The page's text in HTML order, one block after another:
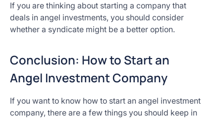
If you are thinking about starting a company that
deals in angel investments, you should consider
whether a syndicate might be a better option.
Conclusion: How to Start an
Angel Investment Company
If you want to know how to start an angel investment
company, there are a few things you should keep in